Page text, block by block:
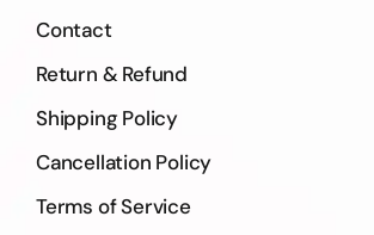
Contact
Return & Refund
Shipping Policy
Cancellation Policy
Terms of Service